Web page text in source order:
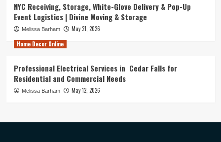
NYC Receiving, Storage, White-Glove Delivery & Pop-Up
Event Logistics | Divine Moving & Storage
Melissa Barham
May 21, 2026
Home Decor Online
Professional Electrical Services in Cedar Falls for
Residential and Commercial Needs
Melissa Barham May 12, 2026